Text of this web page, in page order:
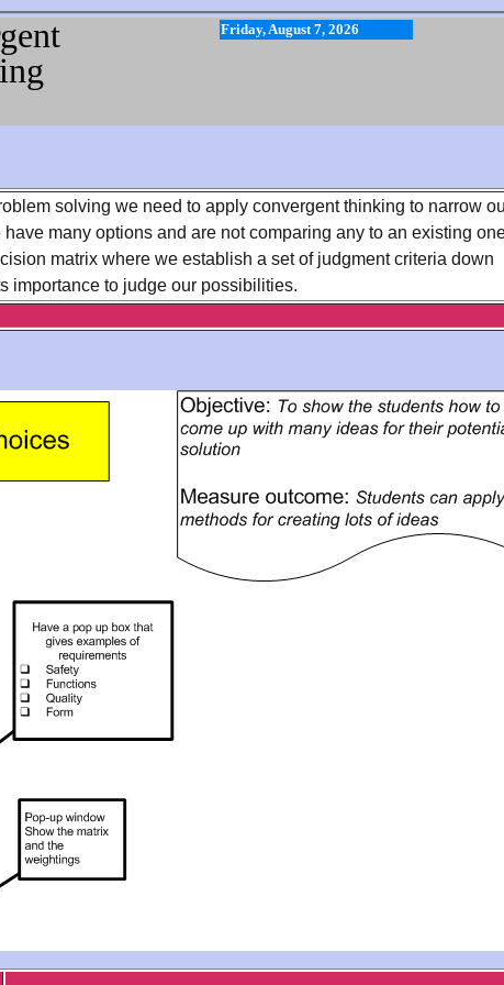
Friday, August 7, 2026
solving we need to apply convergent thinking to narrow
many options and are not comparing any to an existing
matrix where we establish a set of judgment criteria down
importance to judge our possibilities.